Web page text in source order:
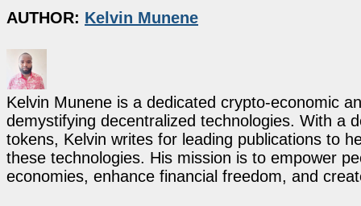
AUTHOR: Kelvin Munene
Kelvin Munene is a dedicated crypto-economic
demystifying decentralized technologies. With a
tokens, Kelvin writes for leading publications to
these technologies. His mission is to empower
economies, enhance financial freedom, and